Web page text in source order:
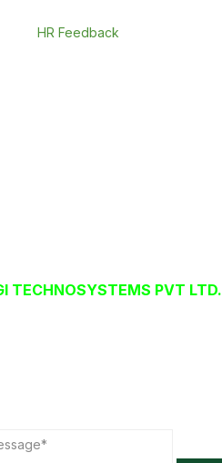
HR Feedback
TECHNOSYSTEMS PVT LTD.